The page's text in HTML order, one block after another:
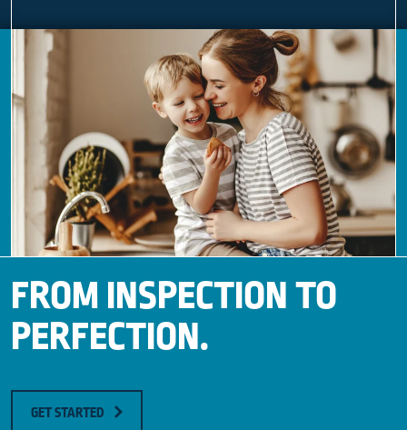
FROM INSPECTION TO
PERFECTION.
GET STARTED